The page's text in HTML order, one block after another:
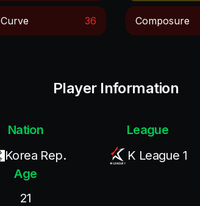
Curve 36 Composure
Player Information
Nation
Korea Rep.
League
K League 1
Age
21